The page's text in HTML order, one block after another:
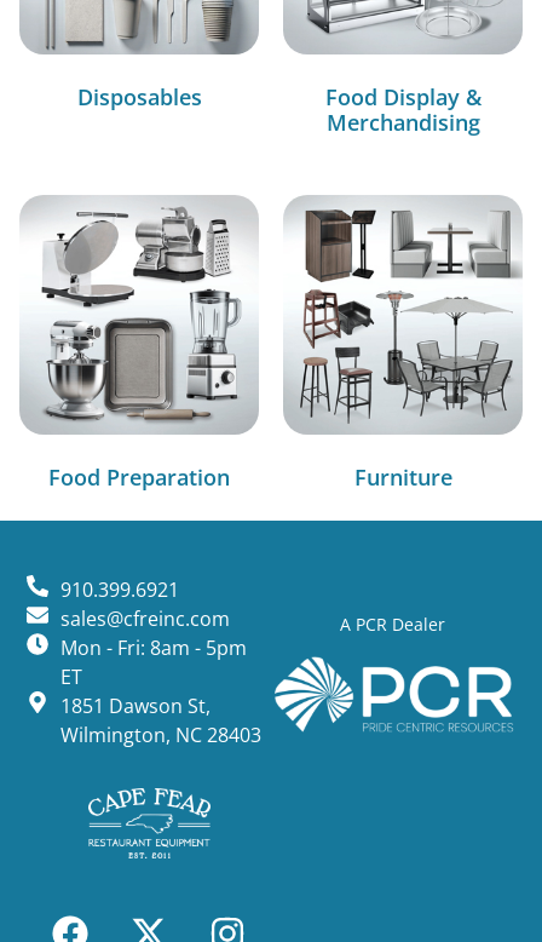
Disposables
Food Display &
Merchandising
Food Preparation Furniture
A PCR Dealer
910.399.6921
sales@cfreinc.com
Mon - Fri: 8am - 5pm
ET
1851 Dawson St,
Wilmington, NC 28403